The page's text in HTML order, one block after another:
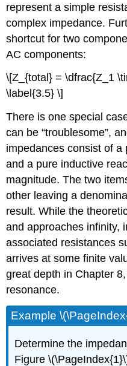
represent a simple
complex impedance.
shortcut for two
AC components:
\[Z_{total} = \dfrac{Z_1
\label{3.5} \]
There is one special
can be “troublesome”,
impedances consist of
and a pure inductive
magnitude. The two
other leaving a
result. While the
and approaches infinity,
associated resistances
arrives at some finite
great depth in Chapter
resonance.
Example
Determine the
Figure